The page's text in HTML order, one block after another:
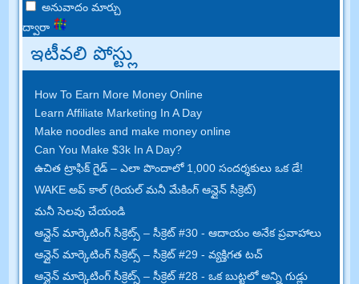
అనువాదం మార్చు
ద్వారా
ఇటీవలి పోస్ట్లు
How To Earn More Money Online
Learn Affiliate Marketing In A Day
Make noodles and make money online
Can You Make $3k In A Day?
ఉచిత ట్రాఫిక్ గైడ్ – ఎలా పొందాలో 1,000 సందర్శకులు ఒక డే!
WAKE అప్ కాల్ (రియల్ మనీ మేకింగ్ ఆన్లైన్ సీక్రెట్)
మనీ సెలవు చేయండి
ఆన్లైన్ మార్కెటింగ్ సీక్రెట్స్ – సీక్రెట్ #30 - ఆదాయం అనేక ప్రవాహాలు
ఆన్లైన్ మార్కెటింగ్ సీక్రెట్స్ – సీక్రెట్ #29 - వ్యక్తిగత టచ్
ఆన్లైన్ మార్కెటింగ్ సీక్రెట్స్ – సీక్రెట్ #28 - ఒక బుట్టలో అన్ని గుడ్లు